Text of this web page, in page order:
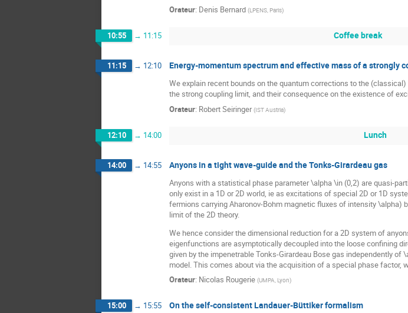
Orateur: Denis Bernard (LPENS, Paris)
10:55 → 11:15 Coffee break
11:15 → 12:10 Energy-momentum spectrum and effective mass of a strongly
We explain recent bounds on the quantum corrections to the
the strong coupling limit, and their consequence on the existence of
Orateur: Robert Seiringer (IST Austria)
12:10 → 14:00 Lunch
14:00 → 14:55 Anyons in a tight wave-guide and the Tonks-Girardeau gas
Anyons with a statistical phase parameter \alpha \in (0,2) are quasi-
only exist in a 1D or 2D world, ie as excitations of special 2D or 1D
fermions carrying Aharonov-Bohm magnetic fluxes of intensity \alpha)
limit of the 2D theory.
We hence consider the dimensional reduction for a 2D system of
eigenfunctions are asymptotically decoupled into the loose confining
given by the impenetrable Tonks-Girardeau Bose gas independently
model. This comes about via the acquisition of a special phase
Orateur: Nicolas Rougerie (UMPA, Lyon)
15:00 → 15:55 On the self-consistent Landauer-Büttiker formalism